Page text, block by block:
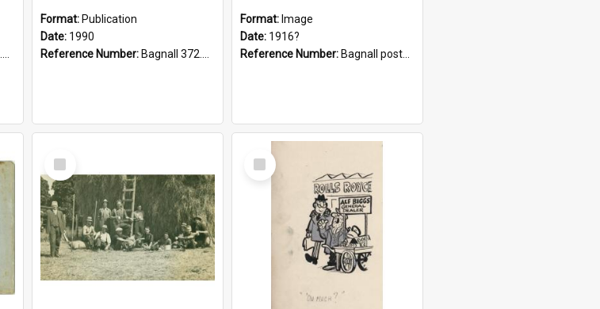
Format: Publication
Date: 1990
Reference Number: Bagnall 372.99341 Mem
Format: Image
Date: 1916?
Reference Number: Bagnall postcard collection
Select
Item
Select
Item